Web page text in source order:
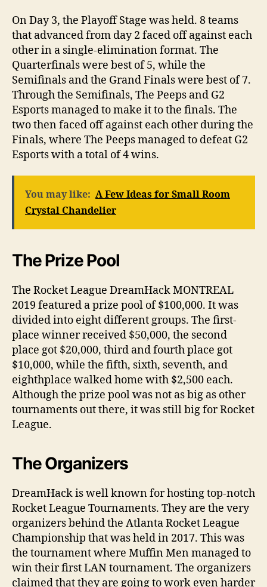
On Day 3, the Playoff Stage was held. 8 teams
that advanced from day 2 faced off against each
other in a single-elimination format. The
Quarterfinals were best of 5, while the
Semifinals and the Grand Finals were best of 7.
Through the Semifinals, The Peeps and G2
Esports managed to make it to the finals. The
two then faced off against each other during the
Finals, where The Peeps managed to defeat G2
Esports with a total of 4 wins.
You may like: A Few Ideas for Small Room
Crystal Chandelier
The Prize Pool
The Rocket League DreamHack MONTREAL
2019 featured a prize pool of $100,000. It was
divided into eight different groups. The first-
place winner received $50,000, the second
place got $20,000, third and fourth place got
$10,000, while the fifth, sixth, seventh, and
eighthplace walked home with $2,500 each.
Although the prize pool was not as big as other
tournaments out there, it was still big for Rocket
League.
The Organizers
DreamHack is well known for hosting top-notch
Rocket League Tournaments. They are the very
organizers behind the Atlanta Rocket League
Championship that was held in 2017. This was
the tournament where Muffin Men managed to
win their first LAN tournament. The organizers
claimed that they are going to work even harder